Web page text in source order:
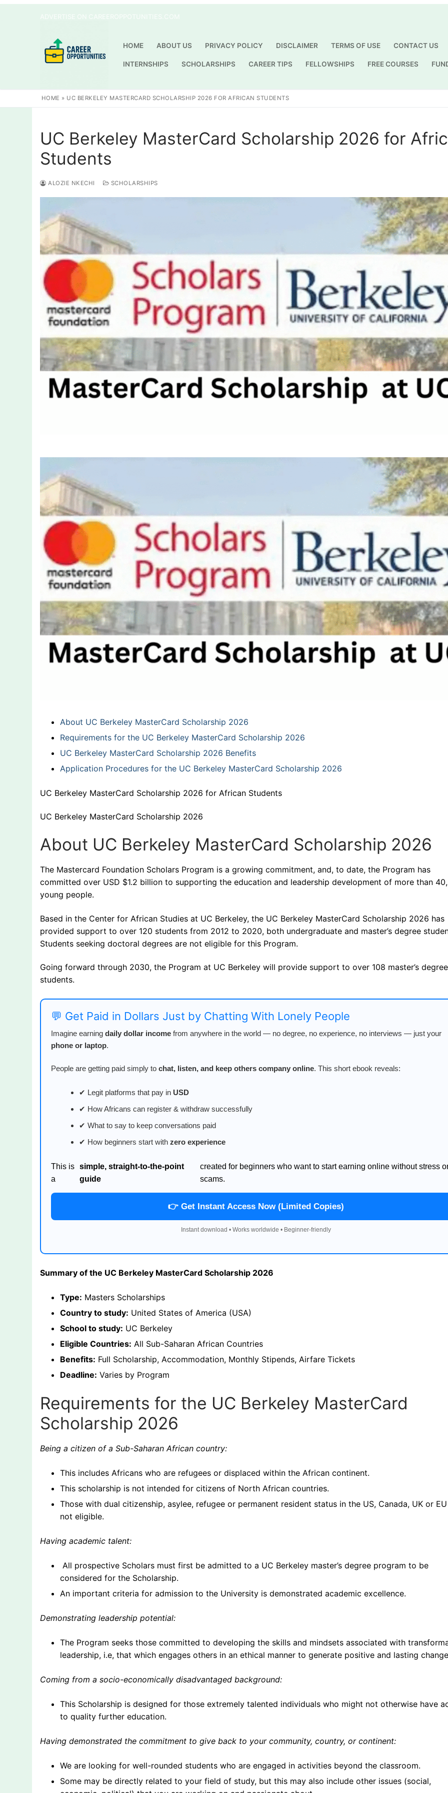
HOME ABOUT US PRIVACY POLICY DISCLAIMER TERMS OF USE CONTACT US
INTERNSHIPS SCHOLARSHIPS CAREER TIPS FELLOWSHIPS FREE COURSES
HOME » UC BERKELEY MASTERCARD SCHOLARSHIP 2026 FOR AFRICAN STUDENTS
UC Berkeley MasterCard Scholarship 2026 for
Students
ALOZIE NKECHI SCHOLARSHIPS
About UC Berkeley MasterCard Scholarship 2026
Requirements for the UC Berkeley MasterCard Scholarship 2026
UC Berkeley MasterCard Scholarship 2026 Benefits
Application Procedures for the UC Berkeley MasterCard Scholarship 2026
UC Berkeley MasterCard Scholarship 2026 for African Students
UC Berkeley MasterCard Scholarship 2026
About UC Berkeley MasterCard Scholarship 2026
The Mastercard Foundation Scholars Program is a growing commitment, and, to date, the Program has
committed over USD $1.2 billion to supporting the education and leadership development of more than
young people.
Based in the Center for African Studies at UC Berkeley, the UC Berkeley MasterCard Scholarship 2026 has
provided support to over 120 students from 2012 to 2020, both undergraduate and master’s degree
Students seeking doctoral degrees are not eligible for this Program.
Going forward through 2030, the Program at UC Berkeley will provide support to over 108 master’s degree
students.
💬 Get Paid in Dollars Just by Chatting With Lonely People
Imagine earning daily dollar income from anywhere in the world — no degree, no experience, no interviews — just your
phone or laptop.
People are getting paid simply to chat, listen, and keep others company online. This short ebook reveals:
✔ Legit platforms that pay in USD
✔ How Africans can register & withdraw successfully
✔ What to say to keep conversations paid
✔ How beginners start with zero experience
This is
a
simple, straight-to-the-point
guide
created for beginners who want to start earning online without stress
scams.
👉 Get Instant Access Now (Limited Copies)
Instant download • Works worldwide • Beginner-friendly
Summary of the UC Berkeley MasterCard Scholarship 2026
Type: Masters Scholarships
Country to study: United States of America (USA)
School to study: UC Berkeley
Eligible Countries: All Sub-Saharan African Countries
Benefits: Full Scholarship, Accommodation, Monthly Stipends, Airfare Tickets
Deadline: Varies by Program
Requirements for the UC Berkeley MasterCard
Scholarship 2026
Being a citizen of a Sub-Saharan African country:
This includes Africans who are refugees or displaced within the African continent.
This scholarship is not intended for citizens of North African countries.
Those with dual citizenship, asylee, refugee or permanent resident status in the US, Canada, UK or
not eligible.
Having academic talent:
All prospective Scholars must first be admitted to a UC Berkeley master’s degree program to be
considered for the Scholarship.
An important criteria for admission to the University is demonstrated academic excellence.
Demonstrating leadership potential:
The Program seeks those committed to developing the skills and mindsets associated with
leadership, i.e, that which engages others in an ethical manner to generate positive and lasting
Coming from a socio-economically disadvantaged background:
This Scholarship is designed for those extremely talented individuals who might not otherwise have
to quality further education.
Having demonstrated the commitment to give back to your community, country, or continent:
We are looking for well-rounded students who are engaged in activities beyond the classroom.
Some may be directly related to your field of study, but this may also include other issues (social,